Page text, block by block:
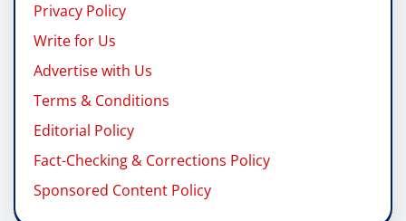
Privacy Policy
Write for Us
Advertise with Us
Terms & Conditions
Editorial Policy
Fact-Checking & Corrections Policy
Sponsored Content Policy